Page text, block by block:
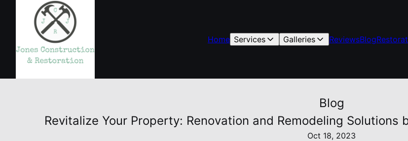
Home Services Galleries ReviewsBlog
Blog
Revitalize Your Property: Renovation and Remodeling
Oct 18, 2023